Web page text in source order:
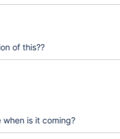
of this??
is it coming?